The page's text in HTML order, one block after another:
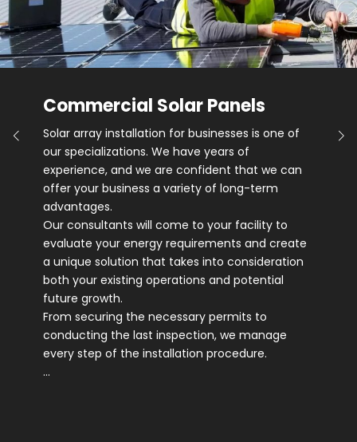
Commercial Solar Panels
Solar array installation for businesses is one of
our specializations. We have years of
experience, and we are confident that we can
offer your business a variety of long-term
advantages.
Our consultants will come to your facility to
evaluate your energy requirements and create
a unique solution that takes into consideration
both your existing operations and potential
future growth.
From securing the necessary permits to
conducting the last inspection, we manage
every step of the installation procedure.
…